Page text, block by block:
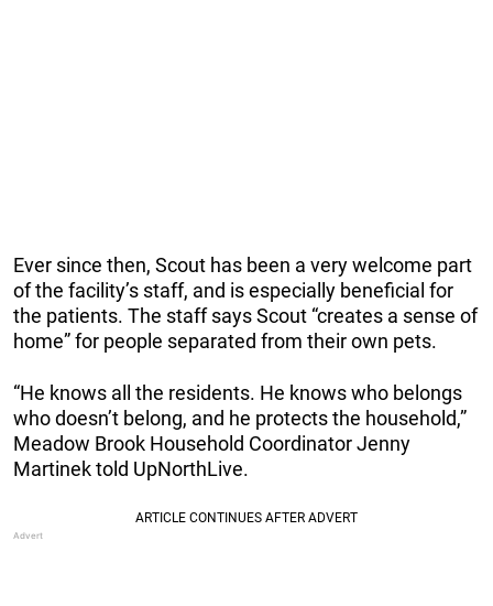
Ever since then, Scout has been a very welcome part
of the facility’s staff, and is especially beneficial for
the patients. The staff says Scout “creates a sense of
home” for people separated from their own pets.
“He knows all the residents. He knows who belongs
who doesn’t belong, and he protects the household,”
Meadow Brook Household Coordinator Jenny
Martinek told UpNorthLive.